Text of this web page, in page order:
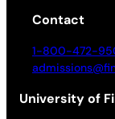
Contact
1-800-472-
University of